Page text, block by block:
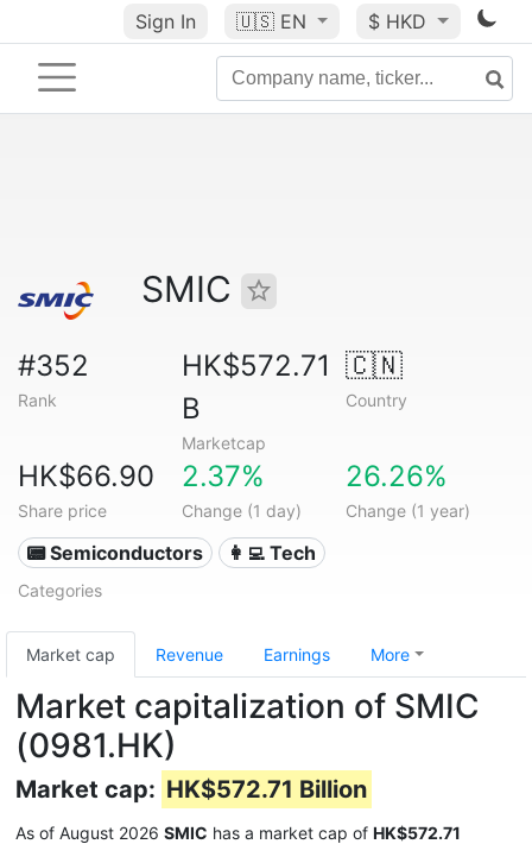
Sign In 🇺🇸 EN $ HKD
SMIC
#352
Rank
HK$572.71
B
Marketcap
🇨🇳
Country
HK$66.90
Share price
2.37%
Change (1 day)
26.26%
Change (1 year)
📟 Semiconductors 👩‍💻 Tech
Categories
Market cap Revenue Earnings More
Market capitalization of SMIC
(0981.HK)
Market cap: HK$572.71 Billion
As of August 2026 SMIC has a market cap of HK$572.71